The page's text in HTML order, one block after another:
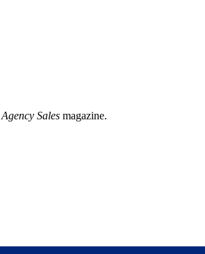
Agency Sales magazine.